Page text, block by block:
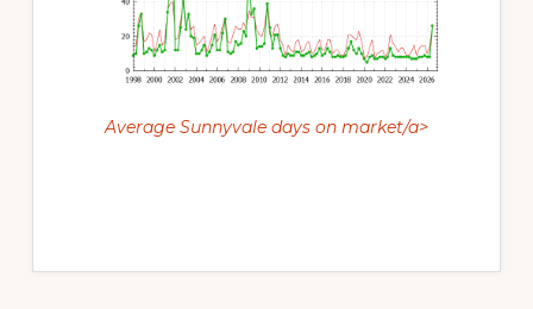
Average Sunnyvale days on market/a>